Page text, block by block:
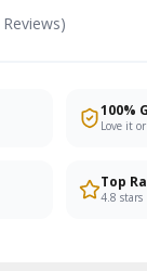
Reviews)
100%
Love it
Top
4.8 stars